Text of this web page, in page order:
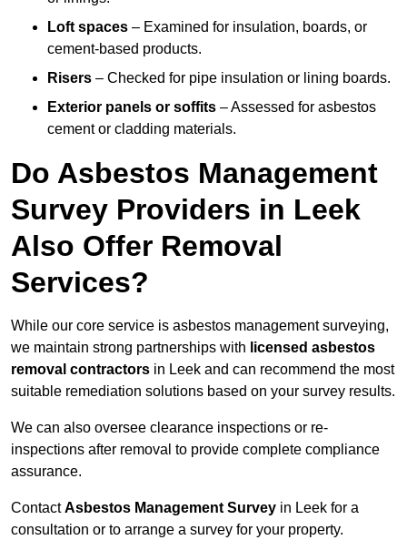
Loft spaces – Examined for insulation, boards, or
cement-based products.
Risers – Checked for pipe insulation or lining boards.
Exterior panels or soffits – Assessed for asbestos
cement or cladding materials.
Do Asbestos Management
Survey Providers in Leek
Also Offer Removal
Services?
While our core service is asbestos management surveying,
we maintain strong partnerships with licensed asbestos
removal contractors in Leek and can recommend the most
suitable remediation solutions based on your survey results.
We can also oversee clearance inspections or re-
inspections after removal to provide complete compliance
assurance.
ContactAsbestos Management Survey in Leek for a
consultation or to arrange a survey for your property.